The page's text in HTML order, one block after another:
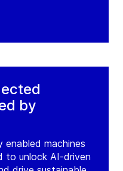
by
enabled machines
to unlock AI-driven